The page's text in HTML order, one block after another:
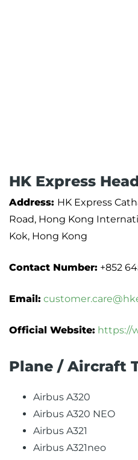
HK Express
Address: HK Express
Road, Hong Kong
Kok, Hong Kong
Contact Number: +852
Email:
Official Website: https://
Plane / Aircraft
Airbus A320
Airbus A320 NEO
Airbus A321
Airbus A321neo